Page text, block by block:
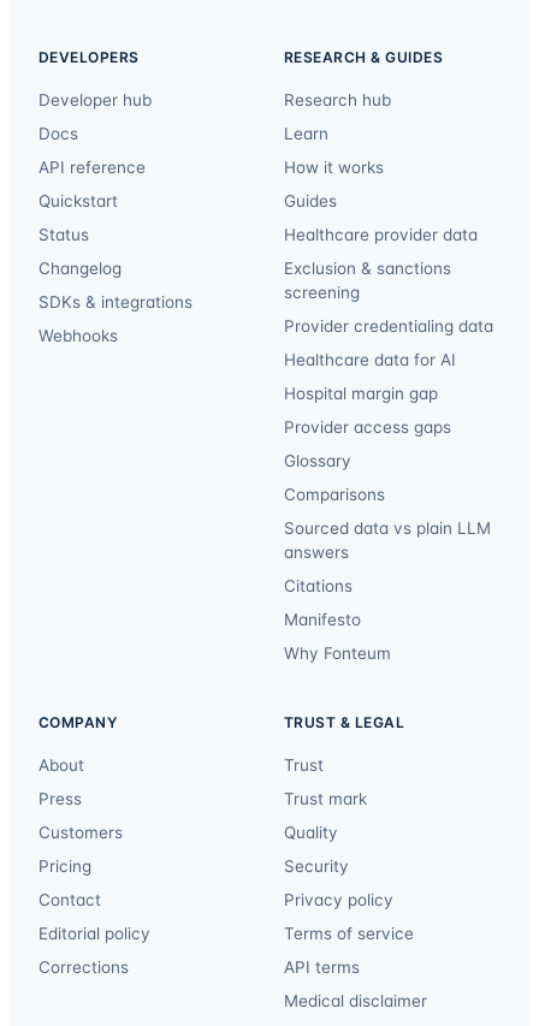
DEVELOPERS
Developer hub
Docs
API reference
Quickstart
Status
Changelog
SDKs & integrations
Webhooks
RESEARCH & GUIDES
Research hub
Learn
How it works
Guides
Healthcare provider data
Exclusion & sanctions
screening
Provider credentialing data
Healthcare data for AI
Hospital margin gap
Provider access gaps
Glossary
Comparisons
Sourced data vs plain LLM
answers
Citations
Manifesto
Why Fonteum
COMPANY
About
Press
Customers
Pricing
Contact
Editorial policy
Corrections
TRUST & LEGAL
Trust
Trust mark
Quality
Security
Privacy policy
Terms of service
API terms
Medical disclaimer